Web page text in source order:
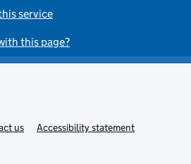
service
this page?
us
Accessibility statement